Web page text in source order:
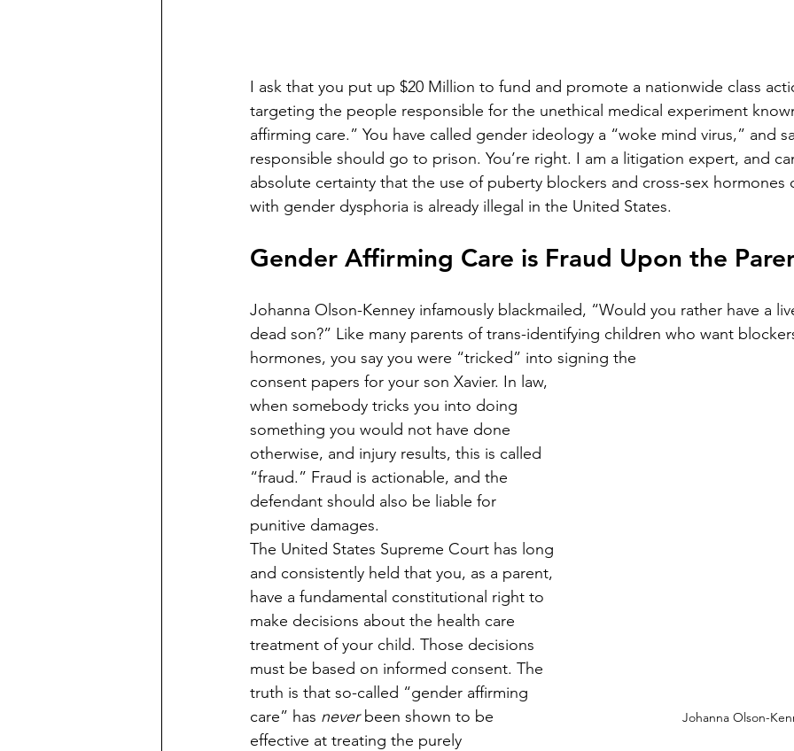
I ask that you put up $20 Million to fund and promote a nationwide class
targeting the people responsible for the unethical medical experiment
affirming care.” You have called gender ideology a “woke mind virus,” and
responsible should go to prison. You’re right. I am a litigation expert, and
absolute certainty that the use of puberty blockers and cross-sex
with gender dysphoria is already illegal in the United States.
Gender Affirming Care is Fraud Upon the
Johanna Olson-Kenney infamously blackmailed, “Would you rather have a
dead son?” Like many parents of trans-identifying children who want
hormones, you say you were “tricked” into signing the
Johanna Olson-
consent papers for your son Xavier. In law,
when somebody tricks you into doing
something you would not have done
otherwise, and injury results, this is called
“fraud.” Fraud is actionable, and the
defendant should also be liable for
punitive damages.
The United States Supreme Court has long
and consistently held that you, as a parent,
have a fundamental constitutional right to
make decisions about the health care
treatment of your child. Those decisions
must be based on informed consent. The
truth is that so-called “gender affirming
care” has never been shown to be
effective at treating the purely